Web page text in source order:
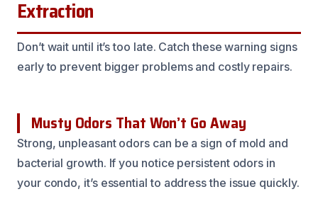
Extraction
Don’t wait until it’s too late. Catch these warning signs
early to prevent bigger problems and costly repairs.
Musty Odors That Won’t Go Away
Strong, unpleasant odors can be a sign of mold and
bacterial growth. If you notice persistent odors in
your condo, it’s essential to address the issue quickly.